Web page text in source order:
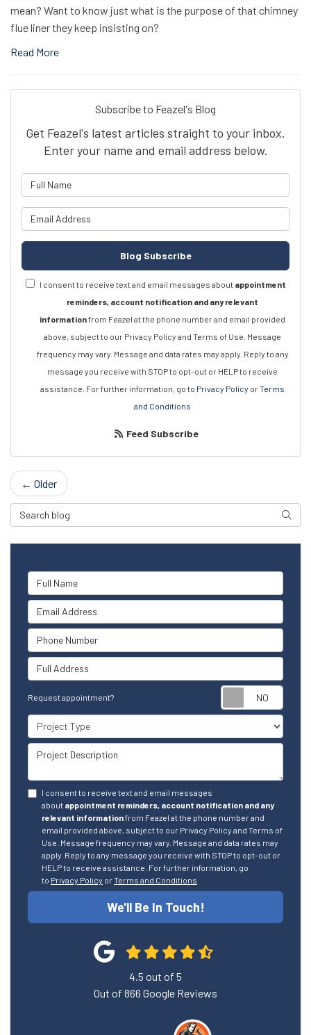
mean? Want to know just what is the purpose of that chimney
flue liner they keep insisting on?
Read More
Subscribe to Feazel's Blog
Get Feazel's latest articles straight to your inbox.
Enter your name and email address below.
Blog Subscribe
I consent to receive text and email messages about appointment
reminders, account notification and any relevant
informationfrom Feazel at the phone number and email provided
above, subject to our Privacy Policy and Terms of Use. Message
frequency may vary. Message and data rates may apply. Reply to any
message you receive with STOP to opt-out or HELP to receive
assistance. For further information, go to Privacy Policy orTerms
and Conditions
Feed Subscribe
← Older
Search Blog
Full Name
Email Address
Phone Number
Full Address
Request appointment?
Project Type
Project Description
I consent to receive text and email messages
about appointment reminders, account notification and any
relevant informationfrom Feazel at the phone number and
email provided above, subject to our Privacy Policy and Terms of
Use. Message frequency may vary. Message and data rates may
apply. Reply to any message you receive with STOP to opt-out or
HELP to receive assistance. For further information, go
to Privacy Policy orTerms and Conditions
We'll Be In Touch!
4.5 out of 5
Out of 866 Google Reviews